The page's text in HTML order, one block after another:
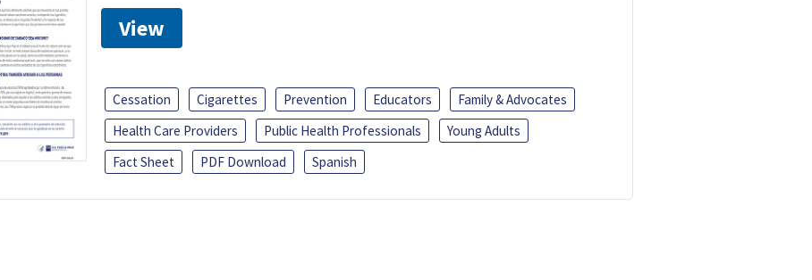
View
Cessation Cigarettes Prevention Educators
Family & Advocates
Health Care Providers
Public Health Professionals
Young Adults
Fact Sheet
PDF Download Spanish